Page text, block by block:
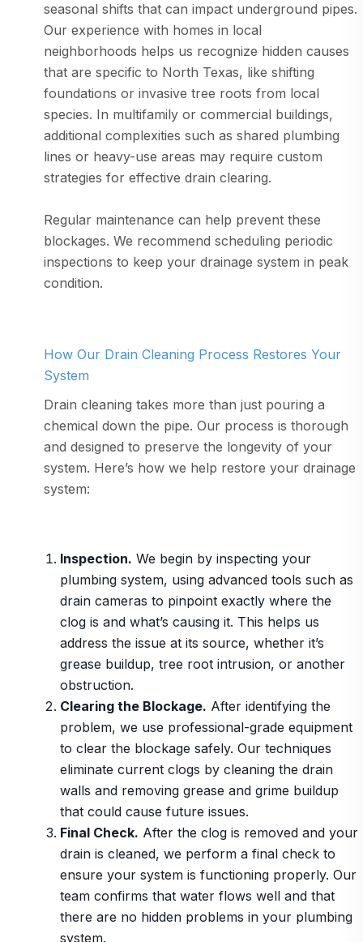
seasonal shifts that can impact underground pipes.
Our experience with homes in local
neighborhoods helps us recognize hidden causes
that are specific to North Texas, like shifting
foundations or invasive tree roots from local
species. In multifamily or commercial buildings,
additional complexities such as shared plumbing
lines or heavy-use areas may require custom
strategies for effective drain clearing.
Regular maintenance can help prevent these
blockages. We recommend scheduling periodic
inspections to keep your drainage system in peak
condition.
How Our Drain Cleaning Process Restores Your
System
Drain cleaning takes more than just pouring a
chemical down the pipe. Our process is thorough
and designed to preserve the longevity of your
system. Here’s how we help restore your drainage
system:
Inspection. We begin by inspecting your
plumbing system, using advanced tools such as
drain cameras to pinpoint exactly where the
clog is and what’s causing it. This helps us
address the issue at its source, whether it’s
grease buildup, tree root intrusion, or another
obstruction.
Clearing the Blockage. After identifying the
problem, we use professional-grade equipment
to clear the blockage safely. Our techniques
eliminate current clogs by cleaning the drain
walls and removing grease and grime buildup
that could cause future issues.
Final Check. After the clog is removed and your
drain is cleaned, we perform a final check to
ensure your system is functioning properly. Our
team confirms that water flows well and that
there are no hidden problems in your plumbing
system.